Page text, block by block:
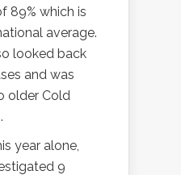
89% which is
average.
looked back
and was
older Cold
year alone,
9